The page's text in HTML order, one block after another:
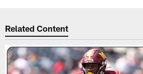
Related Content